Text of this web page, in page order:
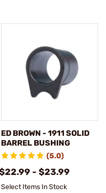
ED BROWN - 1911 SOLID
BARREL BUSHING
(5.0)
- $23.99
Select Items In Stock